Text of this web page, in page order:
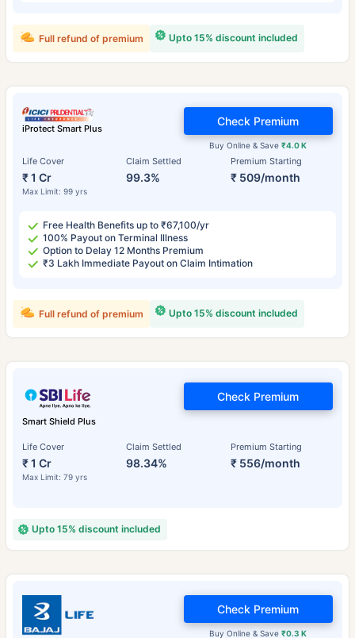
Upto 15% discount included
Full refund of premium
iProtect Smart Plus
Life Cover
₹ 1 Cr
Max Limit: 99 yrs
Claim Settled
99.3%
Premium Starting
₹ 509/month
Buy Online & Save₹4.0 K
Check Premium
Free Health Benefits up to ₹67,100/yr
100% Payout on Terminal Illness
Option to Delay 12 Months Premium
₹3 Lakh Immediate Payout on Claim Intimation
Upto 15% discount included
Full refund of premium
Smart Shield Plus
Life Cover
₹ 1 Cr
Max Limit: 79 yrs
Claim Settled
98.34%
Premium Starting
₹ 556/month
Check Premium
Upto 15% discount included
Buy Online & Save₹0.3 K
Check Premium